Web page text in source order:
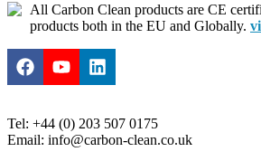
All Carbon Clean products are CE
products both in the EU and Globally.
Tel: +44 (0) 203 507 0175
Email: info@carbon-clean.co.uk